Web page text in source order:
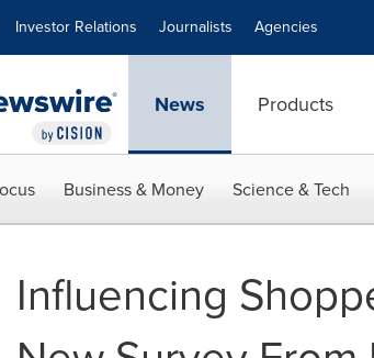
Investor Relations Journalists Agencies
News Products
Business & Money Science & Tech
Influencing